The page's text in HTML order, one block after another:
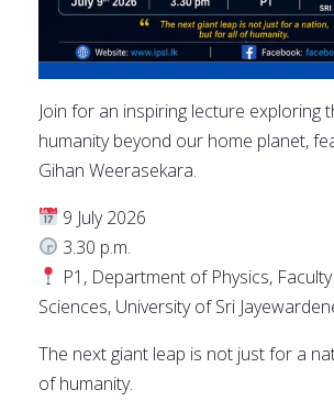
Join for an inspiring lecture exploring
humanity beyond our home planet,
Gihan Weerasekara.
9 July 2026
3.30 p.m.
P1, Department of Physics,
Sciences, University of Sri
The next giant leap is not just for a
of humanity.